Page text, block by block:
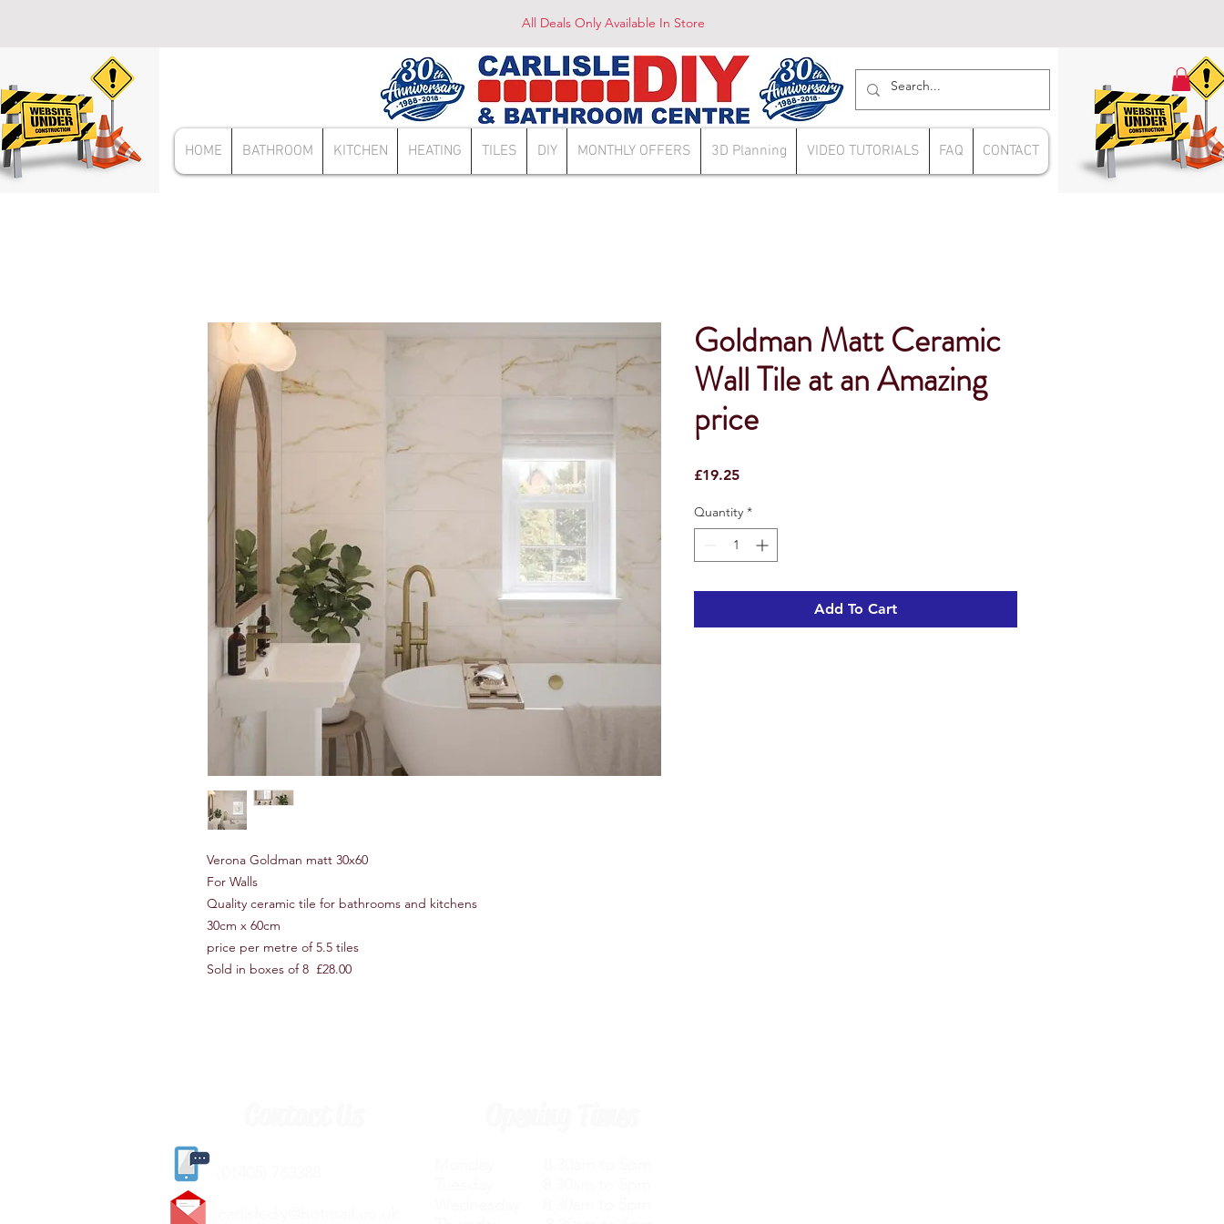
All Deals Only Available In Store
HOME BATHROOM KITCHEN HEATING TILES DIY MONTHLY OFFERS 3D Planning VIDEO TUTORIALS FAQ CONTACT
Verona Goldman matt 30x60
For Walls
Quality ceramic tile for bathrooms and kitchens
30cm x 60cm
price per metre of 5.5 tiles
Sold in boxes of 8 £28.00
Goldman Matt Ceramic
Wall Tile at an Amazing
price
£19.25Price
Quantity *
Add To Cart
(
carlislediy@hotmail.